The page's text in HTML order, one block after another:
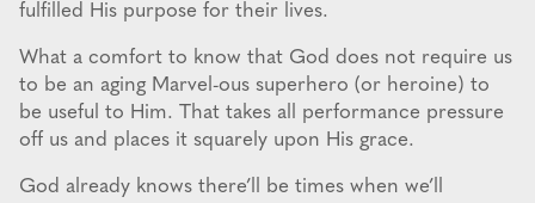
fulfilled His purpose for their lives.
What a comfort to know that God does not require us
to be an aging Marvel-ous superhero (or heroine) to
be useful to Him. That takes all performance pressure
off us and places it squarely upon His grace.
God already knows there’ll be times when we’ll